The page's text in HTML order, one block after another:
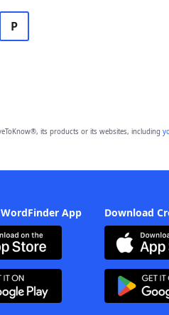
P
its products or its websites, including
App Download